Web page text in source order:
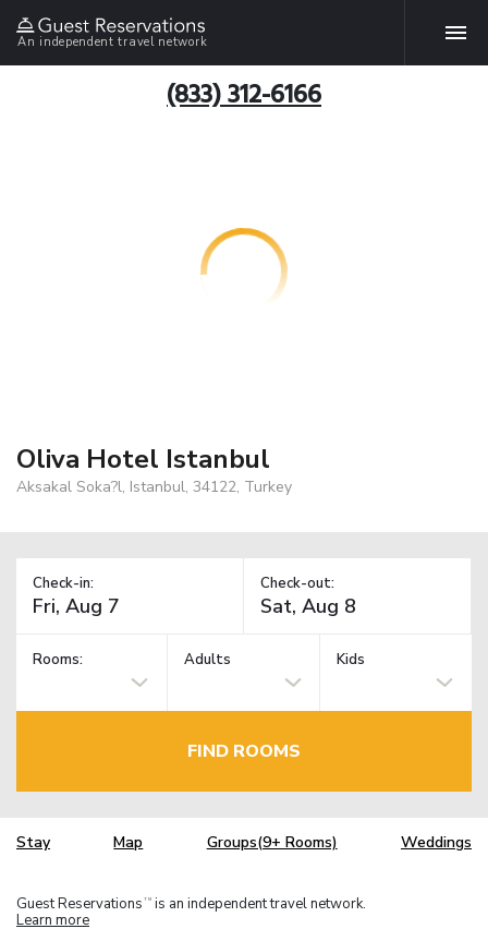
An independent travel network
(833) 312-6166
Oliva Hotel Istanbul
Aksakal Soka?l, Istanbul, 34122, Turkey
Check-in: Check-out:
Rooms: Adults Kids
FIND ROOMS
Stay Map Groups(9+ Rooms) Weddings
Guest Reservations TM is an independent travel network.
Learn more